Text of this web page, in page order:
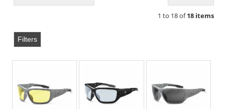
1 to 18 of18 items
Filters